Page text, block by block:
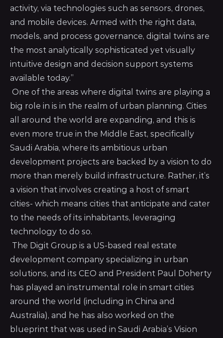
activity, via technologies such as sensors, drones,
and mobile devices. Armed with the right data,
models, and process governance, digital twins are
the most analytically sophisticated yet visually
intuitive design and decision support systems
available today.”
One of the areas where digital twins are playing a
big role in is in the realm of urban planning. Cities
all around the world are expanding, and this is
even more true in the Middle East, specifically
Saudi Arabia, where its ambitious urban
development projects are backed by a vision to do
more than merely build infrastructure. Rather, it’s
a vision that involves creating a host of smart
cities- which means cities that anticipate and cater
to the needs of its inhabitants, leveraging
technology to do so.
The Digit Group is a US-based real estate
development company specializing in urban
solutions, and its CEO and President Paul Doherty
has played an instrumental role in smart cities
around the world (including in China and
Australia), and he has also worked on the
blueprint that was used in Saudi Arabia’s Vision